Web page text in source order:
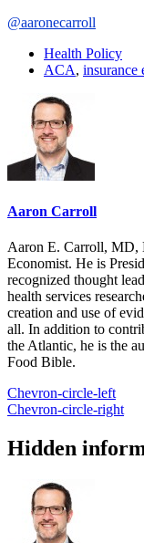
@aaronecarroll
Health Policy
ACA, insurance
Aaron Carroll
Aaron E. Carroll, MD,
Economist. He is
recognized thought
health services
creation and use of
all. In addition to
the Atlantic, he is the
Food Bible.
Chevron-circle-left
Chevron-circle-right
Hidden